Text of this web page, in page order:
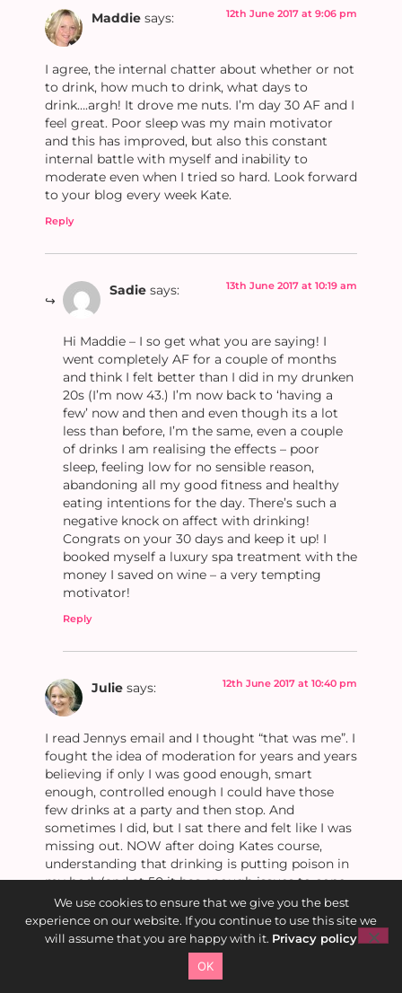
Maddie says: 12th June 2017 at 9:06 pm
I agree, the internal chatter about whether or not
to drink, how much to drink, what days to
drink….argh! It drove me nuts. I’m day 30 AF and I
feel great. Poor sleep was my main motivator
and this has improved, but also this constant
internal battle with myself and inability to
moderate even when I tried so hard. Look forward
to your blog every week Kate.
Reply
Sadie says: 13th June 2017 at 10:19 am
Hi Maddie – I so get what you are saying! I
went completely AF for a couple of months
and think I felt better than I did in my drunken
20s (I’m now 43.) I’m now back to ‘having a
few’ now and then and even though its a lot
less than before, I’m the same, even a couple
of drinks I am realising the effects – poor
sleep, feeling low for no sensible reason,
abandoning all my good fitness and healthy
eating intentions for the day. There’s such a
negative knock on affect with drinking!
Congrats on your 30 days and keep it up! I
booked myself a luxury spa treatment with the
money I saved on wine – a very tempting
motivator!
Reply
Julie says: 12th June 2017 at 10:40 pm
I read Jennys email and I thought “that was me”. I
fought the idea of moderation for years and years
believing if only I was good enough, smart
enough, controlled enough I could have those
few drinks at a party and then stop. And
sometimes I did, but I sat there and felt like I was
missing out. NOW after doing Kates course,
understanding that drinking is putting poison in
my body(and at 50 it has enough issues to cope
with)and that I was sucked into the idea is that
without alcohol you can’t have fun. I am the
happiest and more fulfilled and proud of myself
that I can ever remember being before, I have
celebrated my 50th, 21st’s, parties etc etc, had
We use cookies to ensure that we give you the best
experience on our website. If you continue to use this site we
will assume that you are happy with it. Privacy policy
OK